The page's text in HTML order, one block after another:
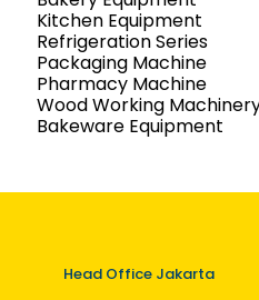
Kitchen Equipment
Refrigeration Series
Packaging Machine
Pharmacy Machine
Wood Working
Bakeware Equipment
Head Office Jakarta